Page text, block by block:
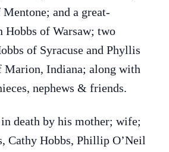
and a great-
Hobbs of Warsaw; two
of Syracuse and Phyllis
Marion, Indiana; along with
nephews & friends.
in death by his mother; wife;
Cathy Hobbs, Phillip O’Neil